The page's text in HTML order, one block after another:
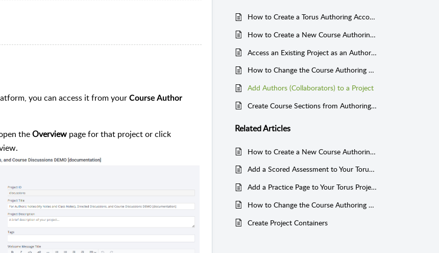
you can access it from your Course Author
theOverview page for that project or click
How to Create a Torus Authoring Account
How to Create a New Course Authoring Project in Torus
Access an Existing Project as an Author or Collaborator
How to Change the Course Authoring Project Title and Project Description
Add Authors (Collaborators) to a Project
Create Course Sections from Authoring Projects for Website Delivery: Link Instructor Account to Authoring Account
RelatedArticles
How to Create a New Course Authoring Project in Torus
Add a Scored Assessment to Your Torus Project
Add a Practice Page to Your Torus Project
How to Change the Course Authoring Project Title and Project Description
Create Project Containers